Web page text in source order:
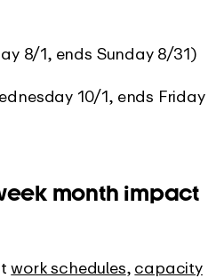
8/1, ends Sunday 8/31)
10/1, ends Friday
month impact
work schedules, capacity